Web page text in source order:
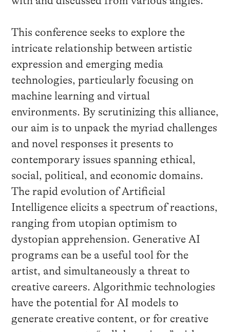
This conference seeks to explore the
intricate relationship between artistic
expression and emerging media
technologies, particularly focusing on
machine learning and virtual
environments. By scrutinizing this alliance,
our aim is to unpack the myriad challenges
and novel responses it presents to
contemporary issues spanning ethical,
social, political, and economic domains.
The rapid evolution of Artificial
Intelligence elicits a spectrum of reactions,
ranging from utopian optimism to
dystopian apprehension. Generative AI
programs can be a useful tool for the
artist, and simultaneously a threat to
creative careers. Algorithmic technologies
have the potential for AI models to
generate creative content, or for creative